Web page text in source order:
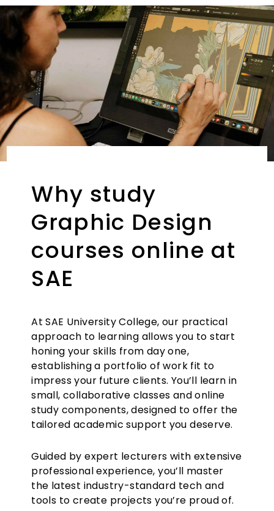
Why study
Graphic Design
courses online at
SAE
At SAE University College, our practical
approach to learning allows you to start
honing your skills from day one,
establishing a portfolio of work fit to
impress your future clients. You’ll learn in
small, collaborative classes and online
study components, designed to offer the
tailored academic support you deserve.
Guided by expert lecturers with extensive
professional experience, you’ll master
the latest industry-standard tech and
tools to create projects you’re proud of.